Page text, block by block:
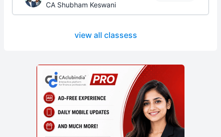
CA Shubham Keswani
view all classess